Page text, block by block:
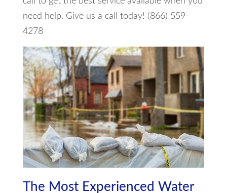
need help. Give us a call today! (866) 559-
4278
The Most Experienced Water